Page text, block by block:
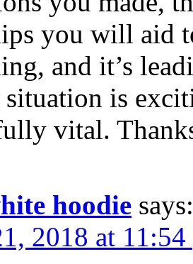
you will aid
and it’s
is
vital.
hoodie says:
2018 at 11:54